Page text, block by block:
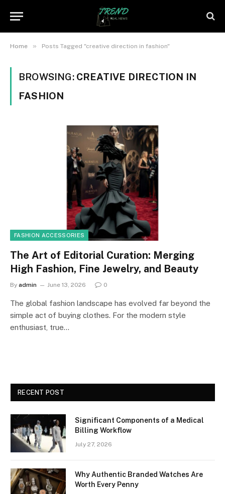
Home » Posts Tagged "creative direction in fashion"
BROWSING: CREATIVE DIRECTION IN
FASHION
FASHION ACCESSORIES
The Art of Editorial Curation: Merging
High Fashion, Fine Jewelry, and Beauty
By admin June 13, 2026 0
The global fashion landscape has evolved far beyond the
simple act of buying clothes. For the modern style
enthusiast, true…
RECENT POST
Significant Components of a Medical
Billing Workflow
July 27, 2026
Why Authentic Branded Watches Are
Worth Every Penny